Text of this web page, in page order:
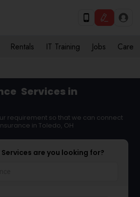
Rentals IT Training Jobs Care
Services in
requirement so that we can connect
in Toledo, OH
are you looking for?